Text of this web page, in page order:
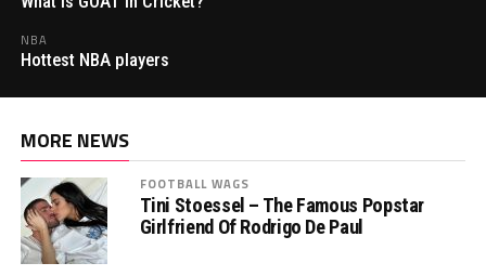
NBA
Hottest NBA players
MORE NEWS
FOOTBALL WAGS
Tini Stoessel – The Famous Popstar
Girlfriend Of Rodrigo De Paul